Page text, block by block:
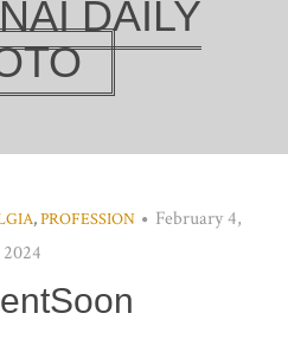
DAILY
,PROFESSION
February 4,
2024